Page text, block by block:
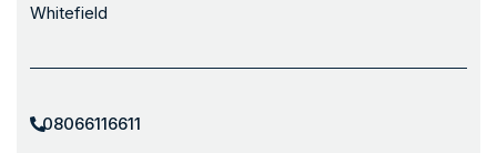
Whitefield
08066116611